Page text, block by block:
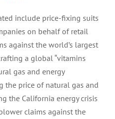
include price-fixing suits
on behalf of retail
against the world’s largest
a global “vitamins
gas and energy
the price of natural gas and
the California energy crisis
claims against the